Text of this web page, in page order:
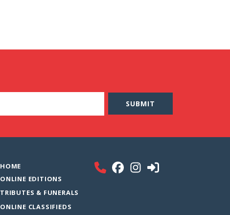
HOME
ONLINE EDITIONS
TRIBUTES & FUNERALS
ONLINE CLASSIFIEDS